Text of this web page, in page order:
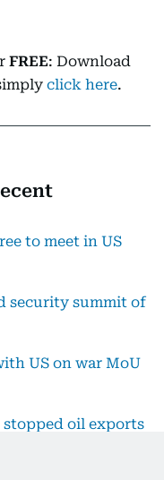
FREE: Download
click here.
to meet in US
security summit of
US on war MoU
stopped oil exports